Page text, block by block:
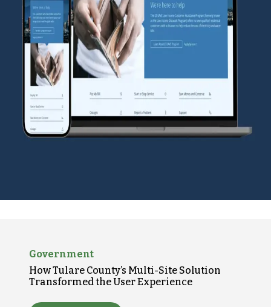
Government
How Tulare County’s Multi-Site Solution
Transformed the User Experience